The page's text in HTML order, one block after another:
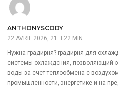
ANTHONYSCODY
22 AVRIL 2026, 21 H 22 MIN
Нужна градирня? градирня для
системы охлаждения, позволяющий
воды за счет теплообмена с
промышленности, энергетике и на